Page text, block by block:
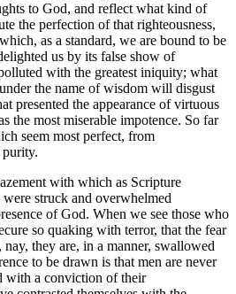
to God, and reflect what kind of
the perfection of that righteousness,
as a standard, we are bound to be
us by its false show of
with the greatest iniquity; what
the name of wisdom will disgust
presented the appearance of virtuous
the most miserable impotence. So far
seem most perfect, from
with which as Scripture
struck and overwhelmed
of God. When we see those who
so quaking with terror, that the fear
they are, in a manner, swallowed
to be drawn is that men are never
with a conviction of their